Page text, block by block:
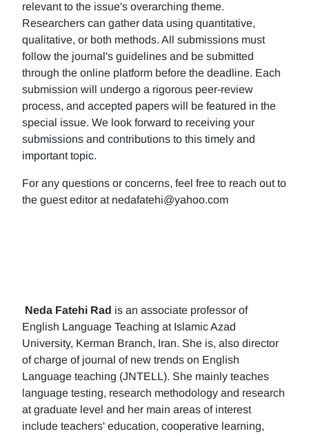
relevant to the issue's overarching theme.
Researchers can gather data using quantitative,
qualitative, or both methods. All submissions must
follow the journal's guidelines and be submitted
through the online platform before the deadline. Each
submission will undergo a rigorous peer-review
process, and accepted papers will be featured in the
special issue. We look forward to receiving your
submissions and contributions to this timely and
important topic.
For any questions or concerns, feel free to reach out to
the guest editor at nedafatehi@yahoo.com
Neda Fatehi Rad is an associate professor of
English Language Teaching at Islamic Azad
University, Kerman Branch, Iran. She is, also director
of charge of journal of new trends on English
Language teaching (JNTELL). She mainly teaches
language testing, research methodology and research
at graduate level and her main areas of interest
include teachers' education, cooperative learning,